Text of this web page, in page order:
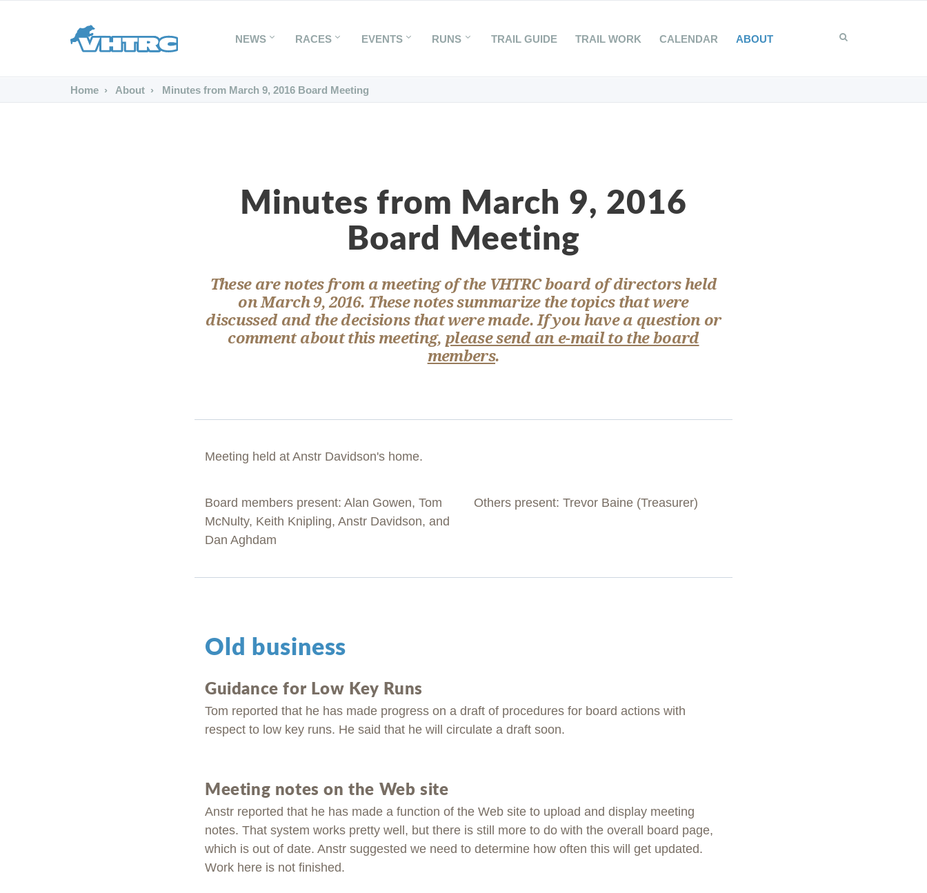
NEWS RACES EVENTS RUNS TRAIL GUIDE TRAIL WORK CALENDAR ABOUT
Home About Minutes from March 9, 2016 Board Meeting
Minutes from March 9, 2016
Board Meeting
These are notes from a meeting of the VHTRC board of directors held
on March 9, 2016. These notes summarize the topics that were
discussed and the decisions that were made. If you have a question or
comment about this meeting, please send an e-mail to the board
members.
Meeting held at Anstr Davidson's home.
Board members present: Alan Gowen, Tom
McNulty, Keith Knipling, Anstr Davidson, and
Dan Aghdam
Others present: Trevor Baine (Treasurer)
Old business
Guidance for Low Key Runs
Tom reported that he has made progress on a draft of procedures for board actions with
respect to low key runs. He said that he will circulate a draft soon.
Meeting notes on the Web site
Anstr reported that he has made a function of the Web site to upload and display meeting
notes. That system works pretty well, but there is still more to do with the overall board page,
which is out of date. Anstr suggested we need to determine how often this will get updated.
Work here is not finished.